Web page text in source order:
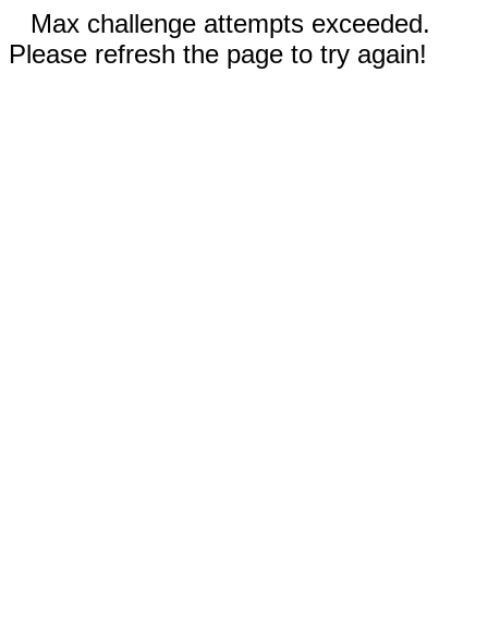
Max challenge attempts exceeded.
Please refresh the page to try again!